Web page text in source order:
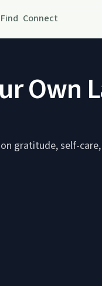
Find Connect
Own
gratitude, self-